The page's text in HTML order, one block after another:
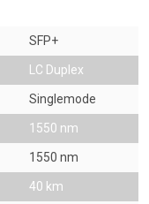
SFP+
LC Duplex
Singlemode
1550 nm
1550 nm
40 km